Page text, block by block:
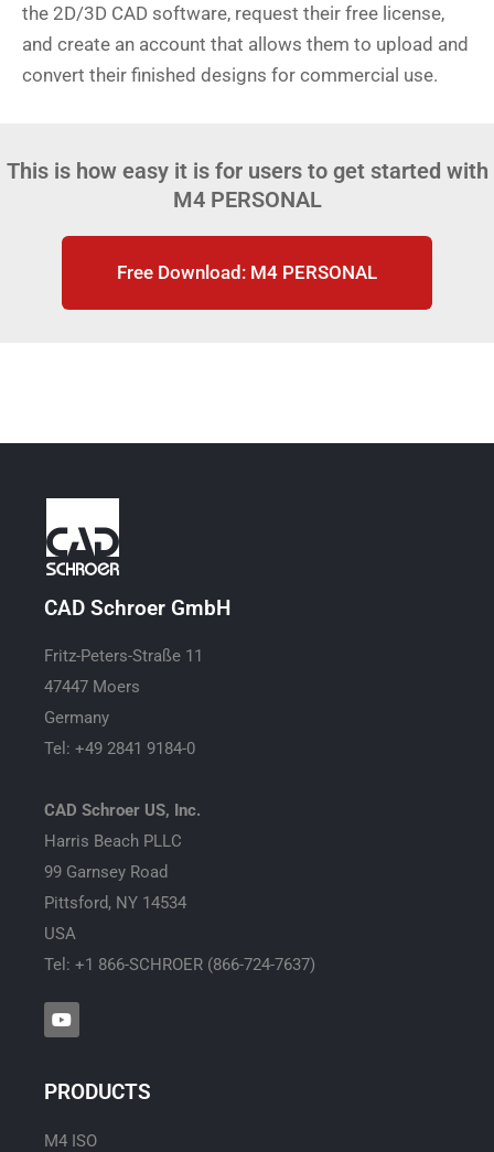
the 2D/3D CAD software, request their free license,
and create an account that allows them to upload and
convert their finished designs for commercial use.
This is how easy it is for users to get started with
M4 PERSONAL
Free Download: M4 PERSONAL
CAD Schroer GmbH
Fritz-Peters-Straße 11
47447 Moers
Germany
Tel: +49 2841 9184-0
CAD Schroer US, Inc.
Harris Beach PLLC
99 Garnsey Road
Pittsford, NY 14534
USA
Tel: +1 866-SCHROER (866-724-7637)
Y
o
u
u
b
PRODUCTS
M4 ISO